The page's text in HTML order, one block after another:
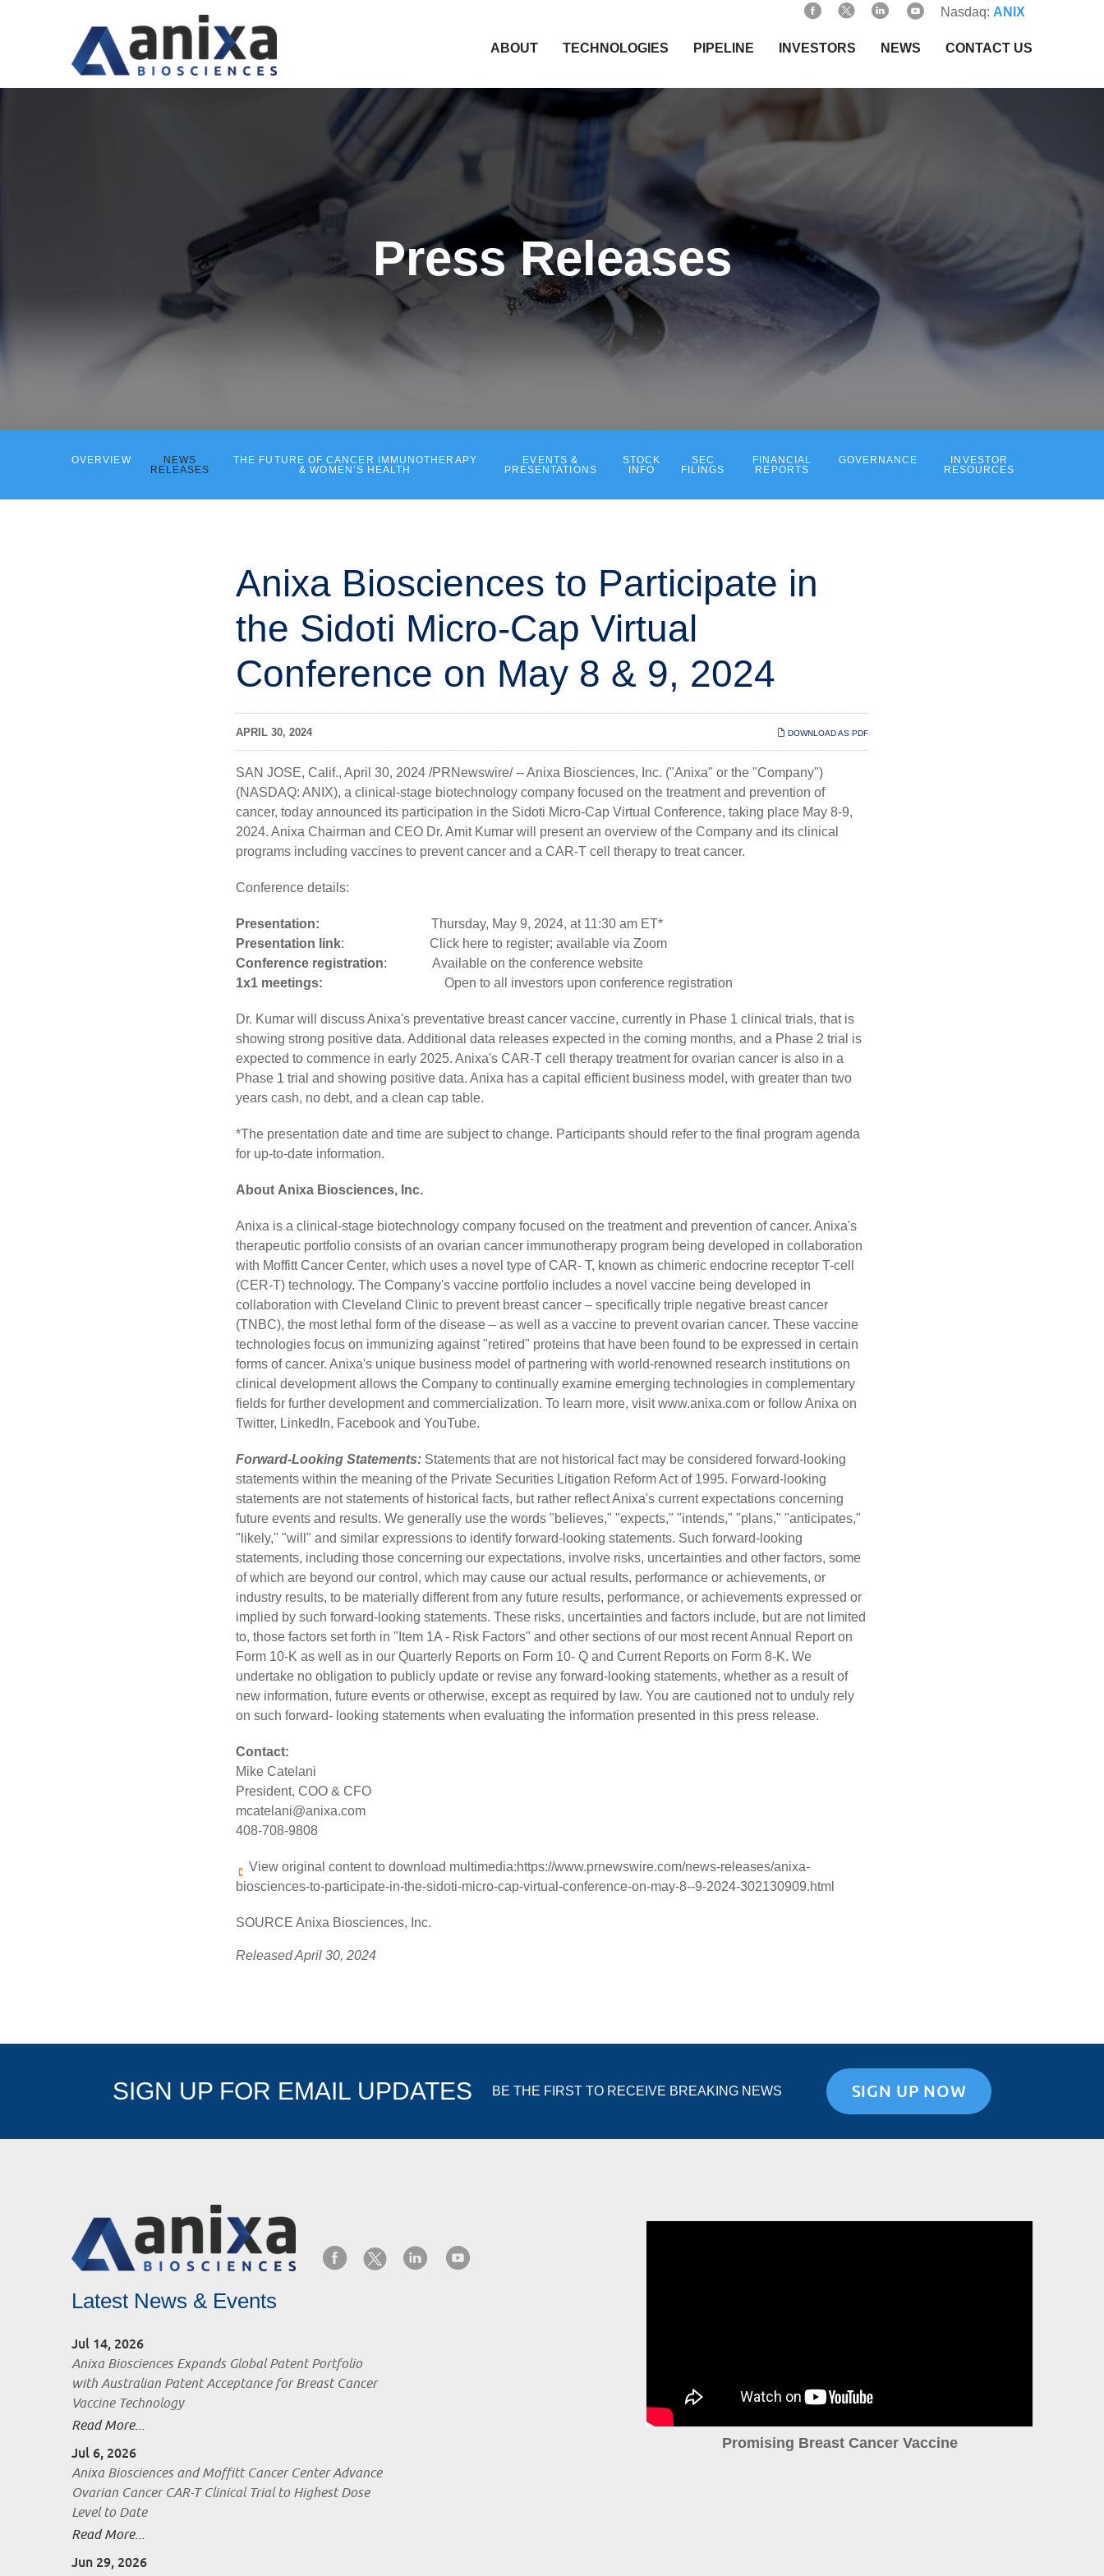
Nasdaq: ANIX
HOME
ABOUT TECHNOLOGIES PIPELINE INVESTORS NEWS CONTACT US
Press Releases
OVERVIEW
NEWS
RELEASES
THE FUTURE OF CANCER IMMUNOTHERAPY
& WOMEN’S HEALTH
EVENTS &
PRESENTATIONS
STOCK
INFO
SEC
FILINGS
FINANCIAL
REPORTS
GOVERNANCE
INVESTOR
RESOURCES
Anixa Biosciences to Participate in
the Sidoti Micro-Cap Virtual
Conference on May 8 & 9, 2024
DOWNLOAD AS PDF
APRIL 30, 2024
SAN JOSE, Calif., April 30, 2024 /PRNewswire/ --Anixa Biosciences, Inc. ("Anixa" or the "Company")
(NASDAQ: ANIX), a clinical-stage biotechnology company focused on the treatment and prevention of
cancer, today announced its participation in the Sidoti Micro-Cap Virtual Conference, taking place May 8-9,
2024. Anixa Chairman and CEO Dr. Amit Kumar will present an overview of the Company and its clinical
programs including vaccines to prevent cancer and a CAR-T cell therapy to treat cancer.
Conference details:
Presentation: Thursday, May 9, 2024, at 11:30 am ET*
Presentation link: Click here to register; available via Zoom
Conference registration: Available on the conference website
1x1 meetings: Open to all investors upon conference registration
Dr. Kumar will discuss Anixa's preventative breast cancer vaccine, currently in Phase 1 clinical trials, that is
showing strong positive data. Additional data releases expected in the coming months, and a Phase 2 trial is
expected to commence in early 2025. Anixa's CAR-T cell therapy treatment for ovarian cancer is also in a
Phase 1 trial and showing positive data. Anixa has a capital efficient business model, with greater than two
years cash, no debt, and a clean cap table.
*The presentation date and time are subject to change. Participants should refer to the final program agenda
for up-to-date information.
About Anixa Biosciences, Inc.
Anixa is a clinical-stage biotechnology company focused on the treatment and prevention of cancer. Anixa's
therapeutic portfolio consists of an ovarian cancer immunotherapy program being developed in collaboration
with Moffitt Cancer Center, which uses a novel type of CAR- T, known as chimeric endocrine receptor T-cell
(CER-T) technology. The Company's vaccine portfolio includes a novel vaccine being developed in
collaboration with Cleveland Clinic to prevent breast cancer – specifically triple negative breast cancer
(TNBC), the most lethal form of the disease – as well as a vaccine to prevent ovarian cancer. These vaccine
technologies focus on immunizing against "retired" proteins that have been found to be expressed in certain
forms of cancer. Anixa's unique business model of partnering with world-renowned research institutions on
clinical development allows the Company to continually examine emerging technologies in complementary
fields for further development and commercialization. To learn more, visitwww.anixa.com or follow Anixa on
Twitter, LinkedIn, Facebook and YouTube.
Forward-Looking Statements: Statements that are not historical fact may be considered forward-looking
statements within the meaning of the Private Securities Litigation Reform Act of 1995. Forward-looking
statements are not statements of historical facts, but rather reflect Anixa's current expectations concerning
future events and results. We generally use the words "believes," "expects," "intends," "plans," "anticipates,"
"likely," "will" and similar expressions to identify forward-looking statements. Such forward-looking
statements, including those concerning our expectations, involve risks, uncertainties and other factors, some
of which are beyond our control, which may cause our actual results, performance or achievements, or
industry results, to be materially different from any future results, performance, or achievements expressed or
implied by such forward-looking statements. These risks, uncertainties and factors include, but are not limited
to, those factors set forth in "Item 1A - Risk Factors" and other sections of our most recent Annual Report on
Form 10-K as well as in our Quarterly Reports on Form 10- Q and Current Reports on Form 8-K. We
undertake no obligation to publicly update or revise any forward-looking statements, whether as a result of
new information, future events or otherwise, except as required by law. You are cautioned not to unduly rely
on such forward- looking statements when evaluating the information presented in this press release.
Contact:
Mike Catelani
President, COO & CFO
mcatelani@anixa.com
408-708-9808
View original content to download multimedia:https://www.prnewswire.com/news-releases/anixa-
biosciences-to-participate-in-the-sidoti-micro-cap-virtual-conference-on-may-8--9-2024-302130909.html
SOURCE Anixa Biosciences, Inc.
Released April 30, 2024
SIGN UP FOR EMAIL UPDATES BE THE FIRST TO RECEIVE BREAKING NEWS SIGN UP NOW
Latest News & Events
Jul 14, 2026
Anixa Biosciences Expands Global Patent Portfolio
with Australian Patent Acceptance for Breast Cancer
Vaccine Technology
Read More...
Jul 6, 2026
Anixa Biosciences and Moffitt Cancer Center Advance
Ovarian Cancer CAR-T Clinical Trial to Highest Dose
Level to Date
Read More...
Jun 29, 2026
Promising Breast Cancer Vaccine